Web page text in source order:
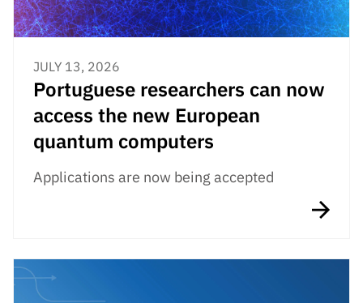
JULY 13, 2026
Portuguese researchers can now
access the new European
quantum computers
Applications are now being accepted